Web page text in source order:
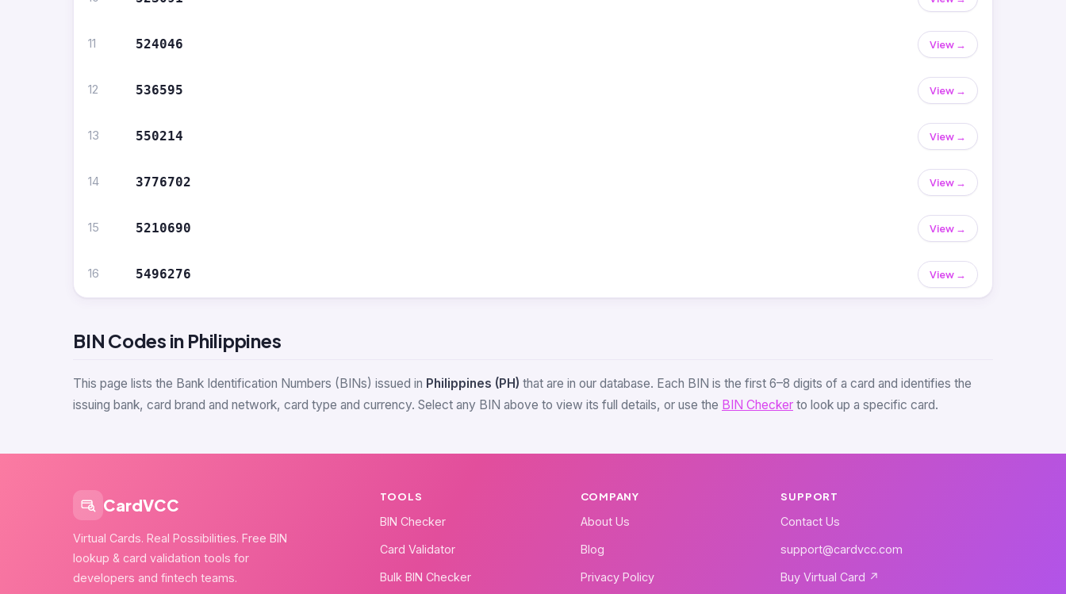
11 524046 View →
12 536595 View →
13 550214 View →
14 3776702 View →
15 5210690 View →
16 5496276 View →
BIN Codes in Philippines
This page lists the Bank Identification Numbers (BINs) issued in Philippines (PH) that are in our database. Each BIN is the first 6–8 digits of a card and identifies the
issuing bank, card brand and network, card type and currency. Select any BIN above to view its full details, or use the BIN Checker to look up a specific card.
CardVCC
Virtual Cards. Real Possibilities. Free BIN
lookup & card validation tools for
developers and fintech teams.
TOOLS
BIN Checker
Card Validator
Bulk BIN Checker
COMPANY
About Us
Blog
Privacy Policy
SUPPORT
Contact Us
support@cardvcc.com
Buy Virtual Card ↗